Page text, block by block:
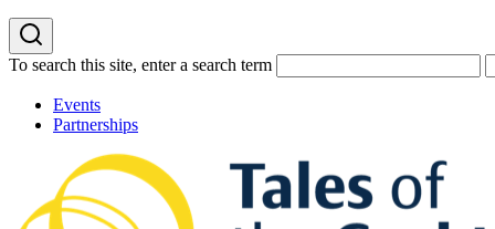
To search this site, enter a search term
Events
Partnerships